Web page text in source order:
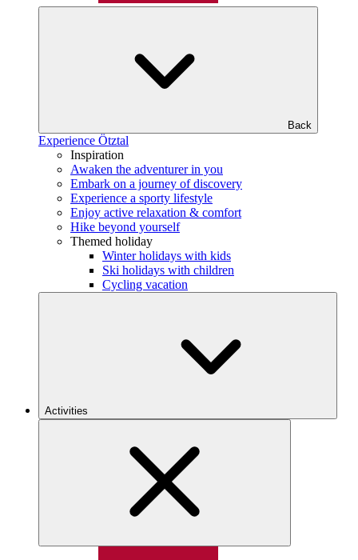
Back
Experience Ötztal
Inspiration
Awaken the adventurer in you
Embark on a journey of discovery
Experience a sporty lifestyle
Enjoy active relaxation & comfort
Hike beyond yourself
Themed holiday
Winter holidays with kids
Ski holidays with children
Cycling vacation
Activities